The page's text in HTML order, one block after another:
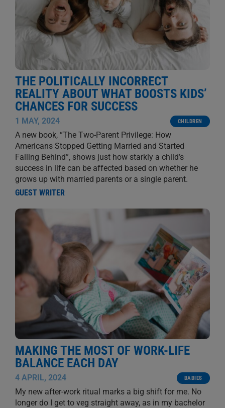
THE POLITICALLY INCORRECT
REALITY ABOUT WHAT BOOSTS KIDS’
CHANCES FOR SUCCESS
1 MAY, 2024 CHILDREN
A new book, “The Two-Parent Privilege: How
Americans Stopped Getting Married and Started
Falling Behind”, shows just how starkly a child’s
success in life can be affected based on whether he
grows up with married parents or a single parent.
GUEST WRITER
MAKING THE MOST OF WORK-LIFE
BALANCE EACH DAY
4 APRIL, 2024 BABIES
My new after-work ritual marks a big shift for me. No
longer do I get to veg straight away, as in my bachelor